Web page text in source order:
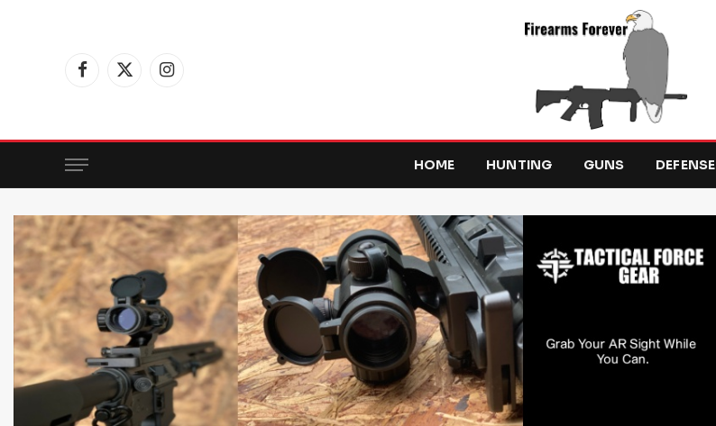
Facebook
X
Instagram
HOME HUNTING GUNS DEFENSE